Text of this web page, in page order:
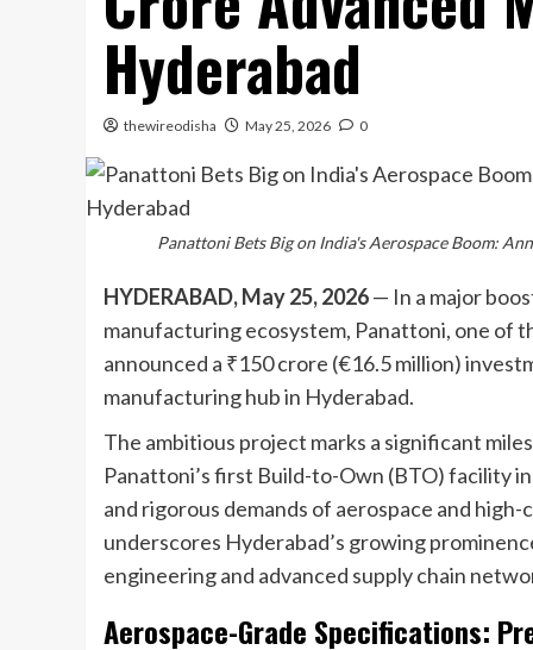
Hyderabad
thewireodisha May 25, 2026 0
Panattoni Bets Big on India's Aerospace Boom:
HYDERABAD, May 25, 2026— In a major
manufacturing ecosystem, Panattoni, one of
announced a ₹150 crore (€16.5 million)
manufacturing hub in Hyderabad.
The ambitious project marks a significant
Panattoni’s first Build-to-Own (BTO) facility
and rigorous demands of aerospace and
underscores Hyderabad’s growing
engineering and advanced supply chain
Aerospace-Grade Specifications: